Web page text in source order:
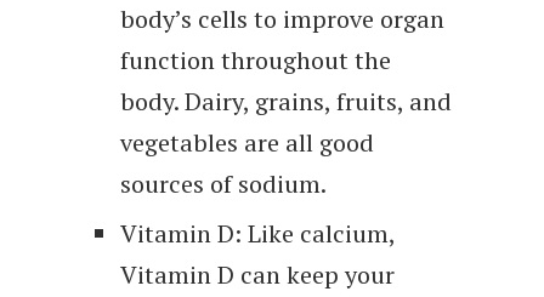
body’s cells to improve organ
function throughout the
body. Dairy, grains, fruits, and
vegetables are all good
sources of sodium.
Vitamin D: Like calcium,
Vitamin D can keep your